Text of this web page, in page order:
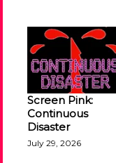
Screen Pink:
Continuous
Disaster
July 29, 2026